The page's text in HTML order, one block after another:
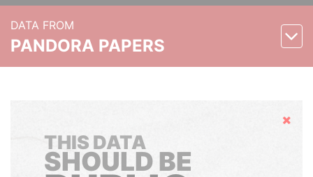
DATA FROM
PANDORA PAPERS
Hide
THIS DATA
SHOULD BE